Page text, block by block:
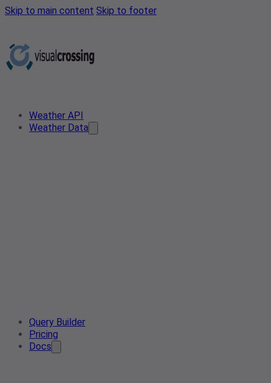
Skip to main content Skip to footer
Weather API
Weather Data
Query Builder
Pricing
Docs